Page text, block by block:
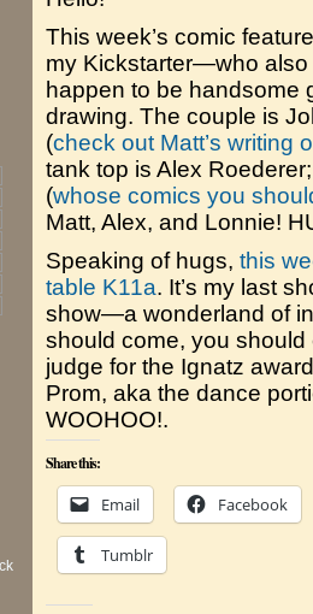
This week’s comic
my Kickstarter—who
happen to be handsome
drawing. The couple is
(check out Matt’s writing
tank top is Alex
(whose comics you
Matt, Alex, and Lonnie!
Speaking of hugs, this
table K11a. It’s my last
show—a wonderland of
should come, you
judge for the Ignatz
Prom, aka the dance
WOOHOO!.
Share this:
Email Facebook
Tumblr